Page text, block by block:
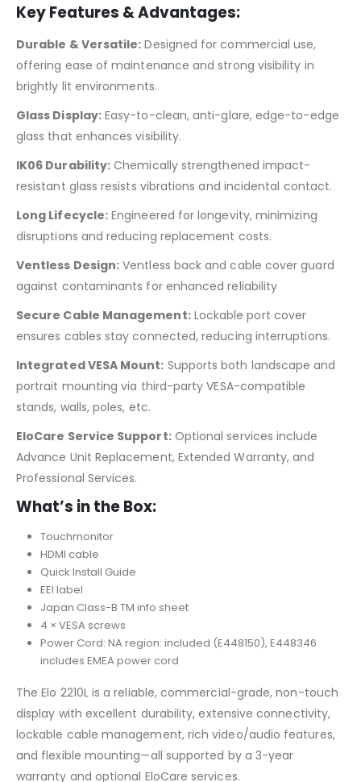
Key Features & Advantages:
Durable & Versatile: Designed for commercial use,
offering ease of maintenance and strong visibility in
brightly lit environments.
Glass Display:Easy-to-clean, anti-glare, edge-to-edge
glass that enhances visibility.
IK06 Durability: Chemically strengthened impact-
resistant glass resists vibrations and incidental contact.
Long Lifecycle: Engineered for longevity, minimizing
disruptions and reducing replacement costs.
Ventless Design: Ventless back and cable cover guard
against contaminants for enhanced reliability
Secure Cable Management:Lockable port cover
ensures cables stay connected, reducing interruptions.
Integrated VESA Mount: Supports both landscape and
portrait mounting via third-party VESA-compatible
stands, walls, poles, etc.
EloCare Service Support:Optional services include
Advance Unit Replacement, Extended Warranty, and
Professional Services.
What’s in the Box:
Touchmonitor
HDMI cable
Quick Install Guide
EEI label
Japan Class-B TM info sheet
4 × VESA screws
Power Cord: NA region: included (E448150), E448346
includes EMEA power cord
The Elo 2210L is a reliable, commercial-grade, non-touch
display with excellent durability, extensive connectivity,
lockable cable management, rich video/audio features,
and flexible mounting—all supported by a 3-year
warranty and optional EloCare services.